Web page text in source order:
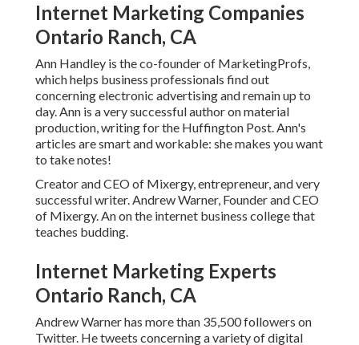
Internet Marketing Companies
Ontario Ranch, CA
Ann Handley is the co-founder of MarketingProfs,
which helps business professionals find out
concerning electronic advertising and remain up to
day. Ann is a very successful author on material
production, writing for the Huffington Post. Ann's
articles are smart and workable: she makes you want
to take notes!
Creator and CEO of Mixergy, entrepreneur, and very
successful writer. Andrew Warner, Founder and CEO
of Mixergy. An on the internet business college that
teaches budding.
Internet Marketing Experts
Ontario Ranch, CA
Andrew Warner has more than 35,500 followers on
Twitter. He tweets concerning a variety of digital